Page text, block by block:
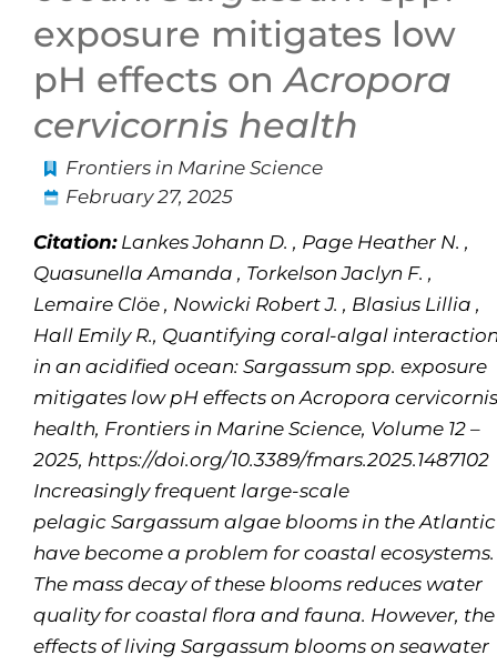
exposure mitigates low
pH effects onAcropora
cervicornis health
Frontiers in Marine Science
February 27, 2025
Citation:Lankes Johann D. , Page Heather N. ,
Quasunella Amanda , Torkelson Jaclyn F. ,
Lemaire Clöe , Nowicki Robert J. , Blasius Lillia ,
Hall Emily R., Quantifying coral-algal
in an acidified ocean: Sargassum spp. exposure
mitigates low pH effects on Acropora cervicornis
health, Frontiers in Marine Science, Volume 12 –
2025, https://doi.org/10.3389/fmars.2025.1487102
Increasingly frequent large-scale
pelagic Sargassum algae blooms in the Atlantic
have become a problem for coastal ecosystems.
The mass decay of these blooms reduces water
quality for coastal flora and fauna. However, the
effects of living Sargassum blooms on seawater